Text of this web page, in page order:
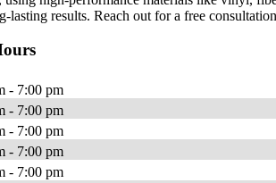
lasting results. Reach out for a free
- 7:00 pm
- 7:00 pm
- 7:00 pm
- 7:00 pm
- 7:00 pm